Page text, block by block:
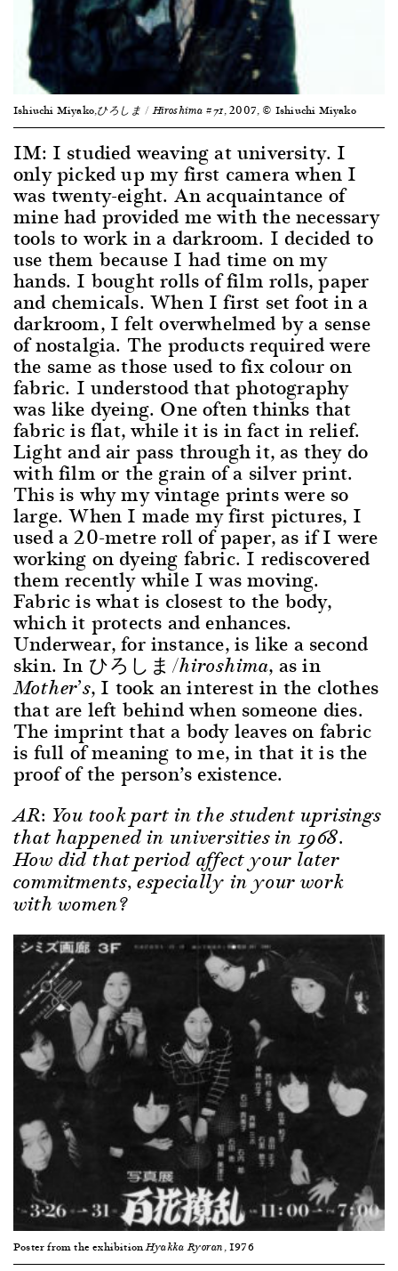
Ishiuchi Miyako,ひろしま / Hiroshima #71, 2007, © Ishiuchi Miyako
IM: I studied weaving at university. I
only picked up my first camera when I
was twenty-eight. An acquaintance of
mine had provided me with the necessary
tools to work in a darkroom. I decided to
use them because I had time on my
hands. I bought rolls of film rolls, paper
and chemicals. When I first set foot in a
darkroom, I felt overwhelmed by a sense
of nostalgia. The products required were
the same as those used to fix colour on
fabric. I understood that photography
was like dyeing. One often thinks that
fabric is flat, while it is in fact in relief.
Light and air pass through it, as they do
with film or the grain of a silver print.
This is why my vintage prints were so
large. When I made my first pictures, I
used a 20-metre roll of paper, as if I were
working on dyeing fabric. I rediscovered
them recently while I was moving.
Fabric is what is closest to the body,
which it protects and enhances.
Underwear, for instance, is like a second
skin. In ひろしま /hiroshima, as in
Mother’s, I took an interest in the clothes
that are left behind when someone dies.
The imprint that a body leaves on fabric
is full of meaning to me, in that it is the
proof of the person’s existence.
AR: You took part in the student uprisings
that happened in universities in 1968.
How did that period affect your later
commitments, especially in your work
with women?
Poster from the exhibitionHyakka Ryoran , 1976